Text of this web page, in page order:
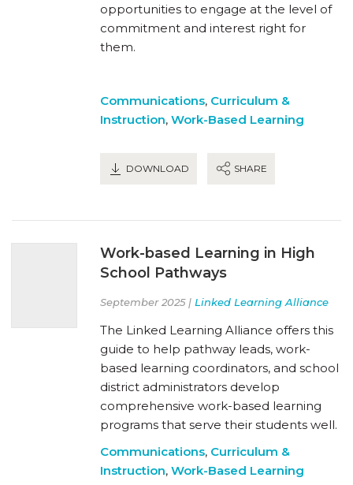
opportunities to engage at the level of
commitment and interest right for
them.
Communications, Curriculum &
Instruction, Work-Based Learning
DOWNLOAD SHARE
Work-based Learning in High
School Pathways
September 2025 | Linked Learning Alliance
The Linked Learning Alliance offers this
guide to help pathway leads, work-
based learning coordinators, and school
district administrators develop
comprehensive work-based learning
programs that serve their students well.
Communications, Curriculum &
Instruction, Work-Based Learning